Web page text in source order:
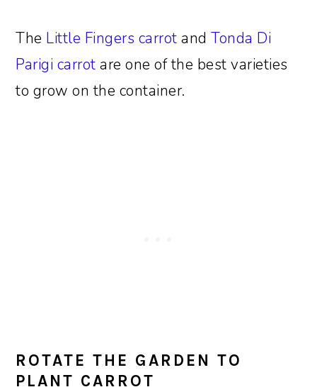
The Little Fingers carrot andTonda Di
Parigi carrot are one of the best varieties
to grow on the container.
ROTATE THE GARDEN TO
PLANT CARROT